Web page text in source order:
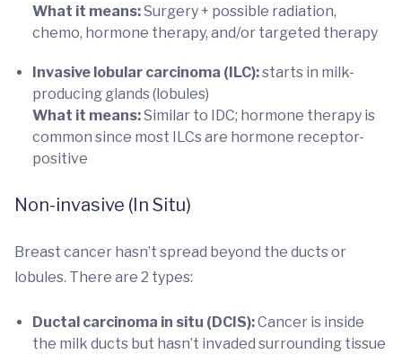
What it means:Surgery + possible radiation,
chemo, hormone therapy, and/or targeted therapy
Invasive lobular carcinoma (ILC):starts in milk-
producing glands (lobules)
What it means:Similar to IDC; hormone therapy is
common since most ILCs are hormone receptor-
positive
Non-invasive (In Situ)
Breast cancer hasn’t spread beyond the ducts or
lobules. There are 2 types:
Ductal carcinoma in situ (DCIS):Cancer is inside
the milk ducts but hasn’t invaded surrounding tissue